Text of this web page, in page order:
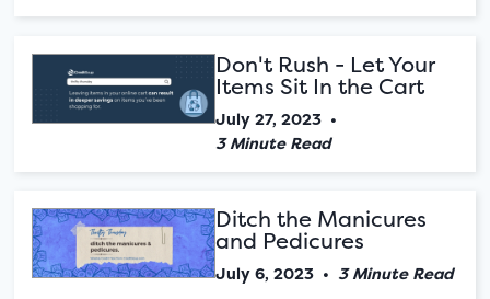
Don't Rush - Let Your
Items Sit In the Cart
July 27, 2023 •
3 Minute Read
Ditch the Manicures
and Pedicures
July 6, 2023 • 3 Minute Read